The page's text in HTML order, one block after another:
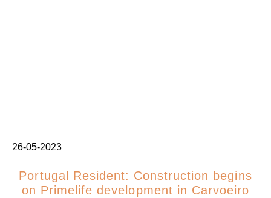
26-05-2023
Portugal Resident: Construction begins
on Primelife development in Carvoeiro